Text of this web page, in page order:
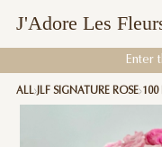
J'Adore Les
Enter
ALL JLF SIGNATURE ROSE 100